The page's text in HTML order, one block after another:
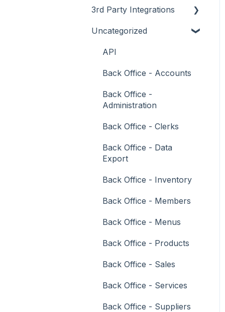
Support
Troubleshooting
What To Consider
How To
Menus
Operations
Peripherals
POS Keys
3rd Party Integrations
Troubleshooting
Menus
Screens
What To Consider
Troubleshooting
About
How To
Menus
Troubleshooting
3rd Party Integrations
Account Management
Business Intelligence
Cash Management
eCommerce
Fuel Systems
Gaming
General Ledger
Gift Cards / Promotions /
Uncategorized
API
Back Office - Accounts
Back Office -
Administration
Back Office - Clerks
Back Office - Data
Export
Back Office - Inventory
Back Office - Members
Back Office - Menus
Back Office - Products
Back Office - Sales
Back Office - Services
Back Office - Suppliers